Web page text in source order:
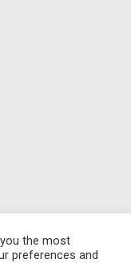
the most
preferences and